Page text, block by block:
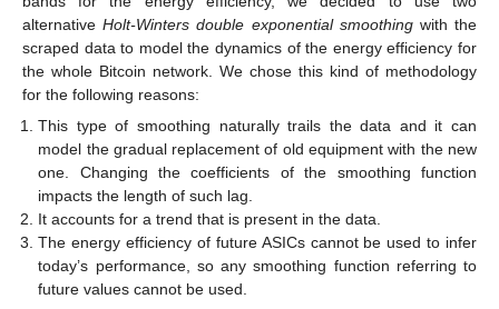
alternativeHolt-Winters double exponential smoothingwith the
scraped data to model the dynamics of the energy efficiency for
the whole Bitcoin network. We chose this kind of methodology
for the following reasons:
This type of smoothing naturally trails the data and it can
model the gradual replacement of old equipment with the new
one. Changing the coefficients of the smoothing function
impacts the length of such lag.
It accounts for a trend that is present in the data.
The energy efficiency of future ASICs cannot be used to infer
today’s performance, so any smoothing function referring to
future values cannot be used.